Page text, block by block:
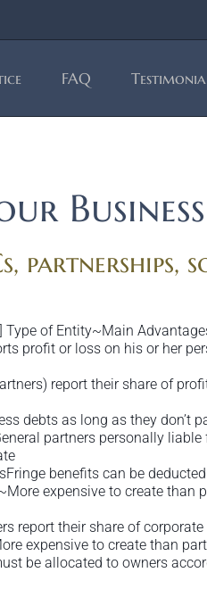
FAQ
Business
partnerships,
Type of Entity~Main
profit or loss on his or her
report their share of
debts as long as they don’t
partners personally
benefits can be
expensive to create than
report their share of
expensive to create than
be allocated to owners